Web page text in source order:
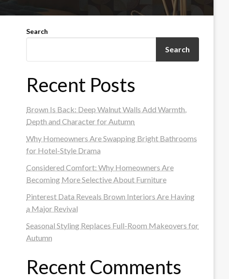
Search
Search
Recent Posts
Brown Is Back: Deep Walnut Walls Add Warmth,
Depth and Character for Autumn
Why Homeowners Are Swapping Bright Bathrooms
for Hotel-Style Drama
Considered Comfort: Why Homeowners Are
Becoming More Selective About Furniture
Pinterest Data Reveals Brown Interiors Are Having
a Major Revival
Seasonal Styling Replaces Full-Room Makeovers for
Autumn
Recent Comments